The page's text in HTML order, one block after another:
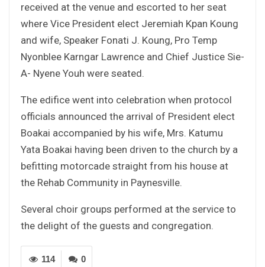
received at the venue and escorted to her seat
where Vice President elect Jeremiah Kpan Koung
and wife, Speaker Fonati J. Koung, Pro Temp
Nyonblee Karngar Lawrence and Chief Justice Sie-
A- Nyene Youh were seated.
The edifice went into celebration when protocol
officials announced the arrival of President elect
Boakai accompanied by his wife, Mrs. Katumu
Yata Boakai having been driven to the church by a
befitting motorcade straight from his house at
the Rehab Community in Paynesville.
Several choir groups performed at the service to
the delight of the guests and congregation.
0
114